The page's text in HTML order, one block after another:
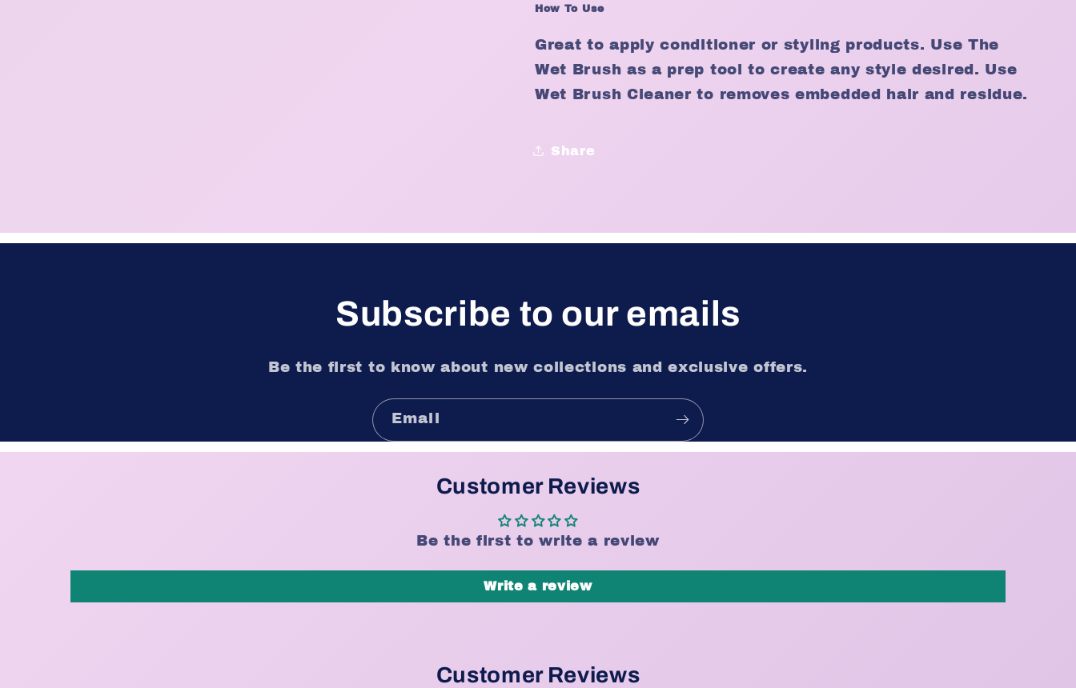
How To Use
Great to apply conditioner or styling products. Use The
Wet Brush as a prep tool to create any style desired. Use
Wet Brush Cleaner to removes embedded hair and residue.
Share
Subscribe to our emails
Be the first to know about new collections and exclusive offers.
Email
Customer Reviews
Be the first to write a review
Write a review
Customer Reviews